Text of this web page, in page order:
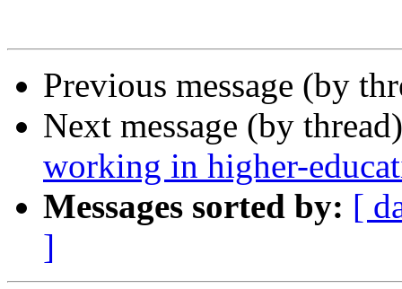
Previous message (by
Next message (by
working in higher-
Messages sorted by: [
]